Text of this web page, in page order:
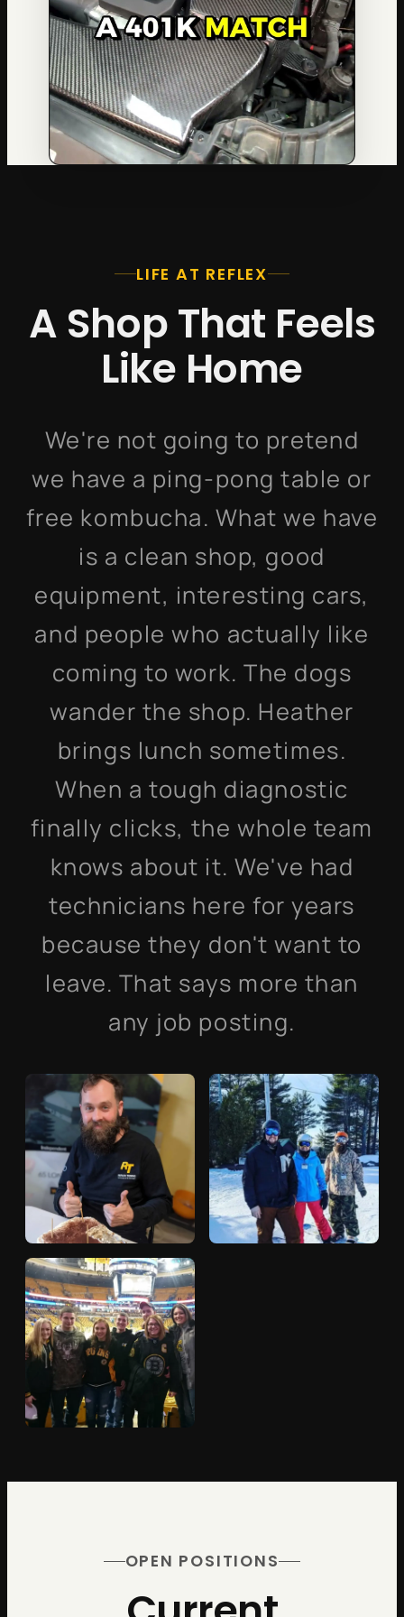
LIFE AT REFLEX
A Shop That Feels
Like Home
We're not going to pretend
we have a ping-pong table or
free kombucha. What we have
is a clean shop, good
equipment, interesting cars,
and people who actually like
coming to work. The dogs
wander the shop. Heather
brings lunch sometimes.
When a tough diagnostic
finally clicks, the whole team
knows about it. We've had
technicians here for years
because they don't want to
leave. That says more than
any job posting.
OPEN POSITIONS